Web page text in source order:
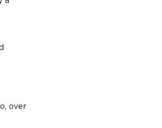
over